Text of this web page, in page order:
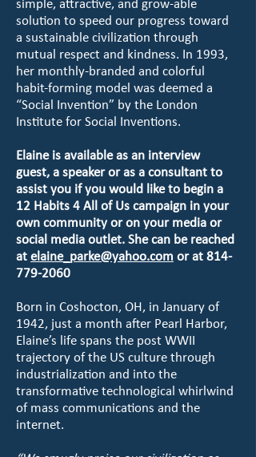
simple, attractive, and grow-able
solution to speed our progress toward
a sustainable civilization through
mutual respect and kindness. In 1993,
her monthly-branded and colorful
habit-forming model was deemed a
“Social Invention” by the London
Institute for Social Inventions.
Elaine is available as an interview
guest, a speaker or as a consultant to
assist you if you would like to begin a
12 Habits 4 All of Us campaign in your
own community or on your media or
social media outlet. She can be reached
atelaine_parke@yahoo.com or at814-
779-2060
Born in Coshocton, OH, in January of
1942, just a month after Pearl Harbor,
Elaine’s life spans the post WWII
trajectory of the US culture through
industrialization and into the
transformative technological whirlwind
of mass communications and the
internet.